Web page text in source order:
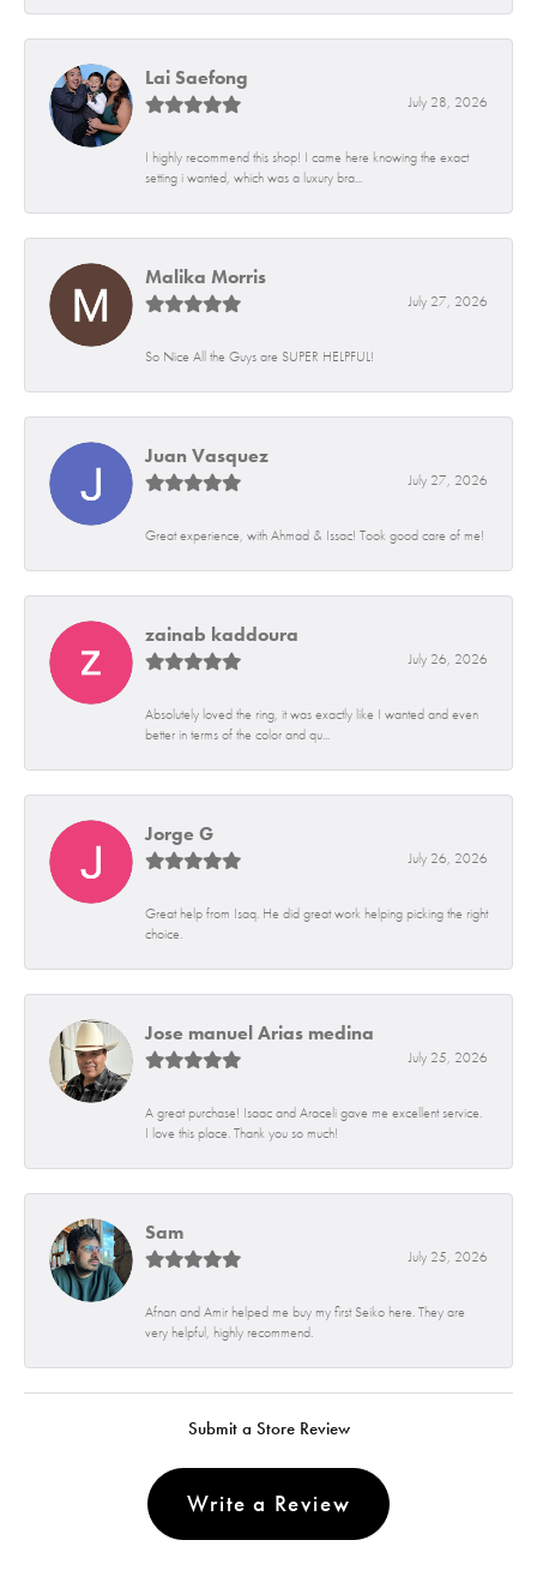
Lai Saefong
July 28, 2026
I highly recommend this shop! I came here knowing the exact
setting i wanted, which was a luxury bra...
Malika Morris
July 27, 2026
So Nice All the Guys are SUPER HELPFUL!
Juan Vasquez
July 27, 2026
Great experience, with Ahmad & Issac! Took good care of me!
zainab kaddoura
July 26, 2026
Absolutely loved the ring, it was exactly like I wanted and even
better in terms of the color and qu...
Jorge G
July 26, 2026
Great help from Isaq. He did great work helping picking the right
choice.
Jose manuel Arias medina
July 25, 2026
A great purchase! Isaac and Araceli gave me excellent service.
I love this place. Thank you so much!
Sam
July 25, 2026
Afnan and Amir helped me buy my first Seiko here. They are
very helpful, highly recommend.
Submit a Store Review
Write a Review